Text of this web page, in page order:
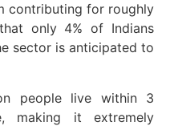
contributing for roughly
only 4% of Indians
sector is anticipated to
people live within 3
making it extremely